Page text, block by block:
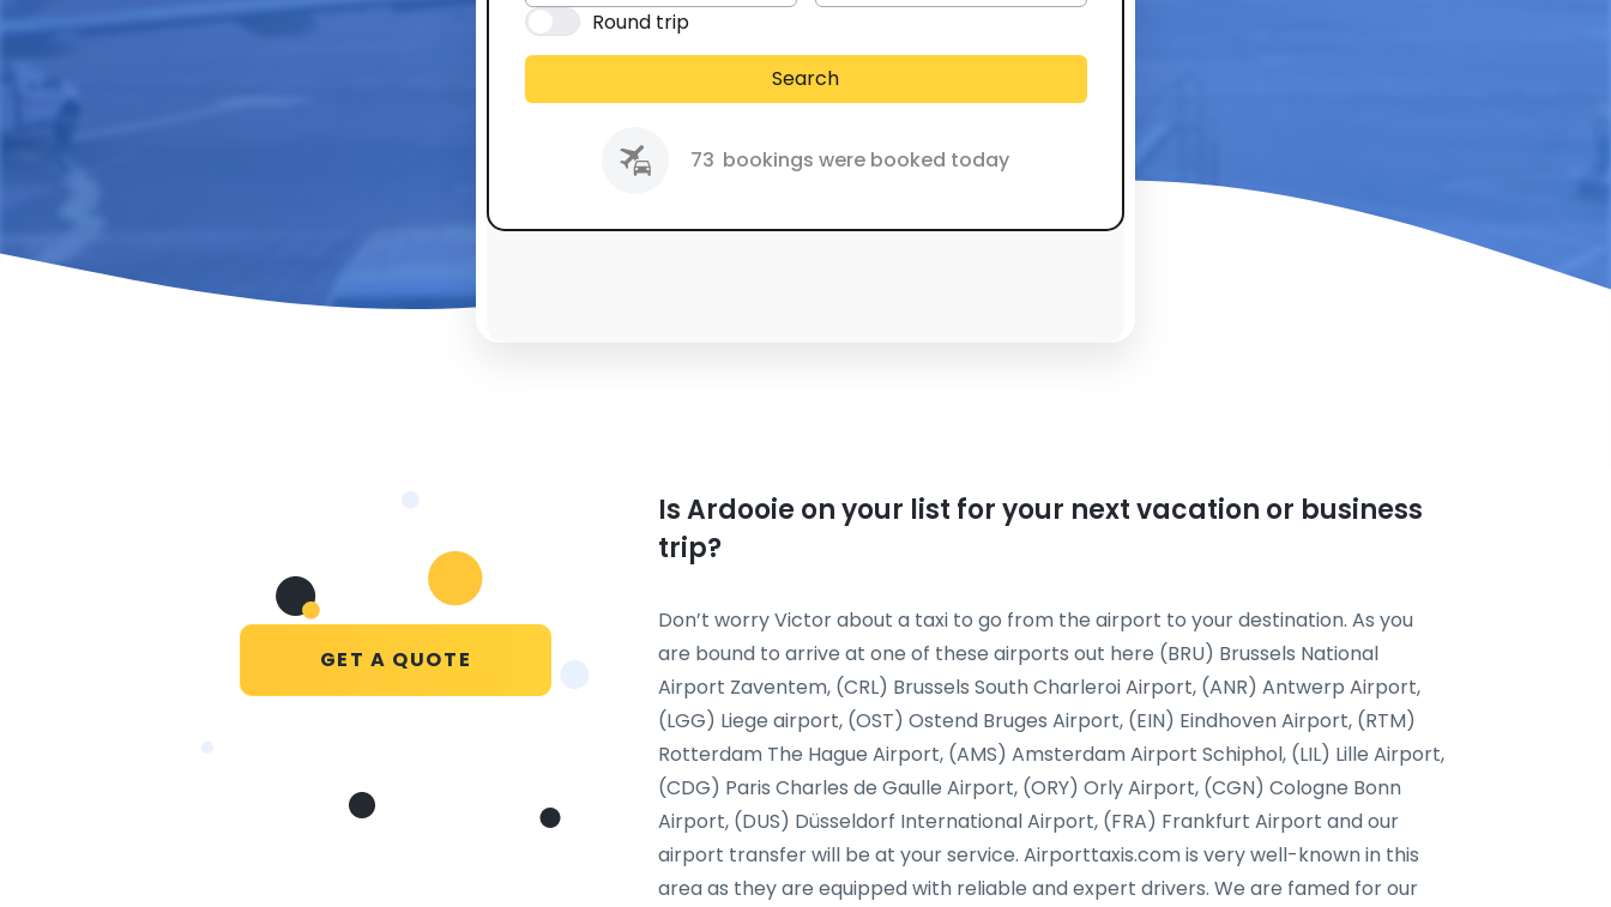
Round trip
Search
73 bookings were booked today
GET A QUOTE
Is Ardooie on your list for your next vacation or business
trip?
Don’t worry Victor about a taxi to go from the airport to your destination. As you
are bound to arrive at one of these airports out here (BRU) Brussels National
Airport Zaventem, (CRL) Brussels South Charleroi Airport, (ANR) Antwerp Airport,
(LGG) Liege airport, (OST) Ostend Bruges Airport, (EIN) Eindhoven Airport, (RTM)
Rotterdam The Hague Airport, (AMS) Amsterdam Airport Schiphol, (LIL) Lille Airport,
(CDG) Paris Charles de Gaulle Airport, (ORY) Orly Airport, (CGN) Cologne Bonn
Airport, (DUS) Düsseldorf International Airport, (FRA) Frankfurt Airport and our
airport transfer will be at your service. Airporttaxis.com is very well-known in this
area as they are equipped with reliable and expert drivers. We are famed for our